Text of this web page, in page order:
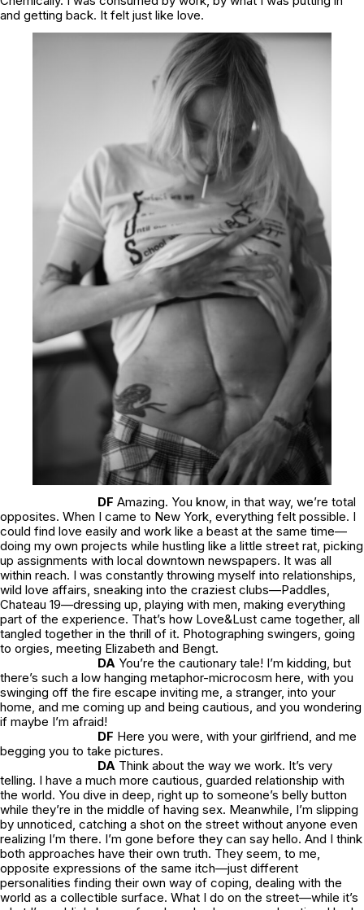
and getting back. It felt just like love.
DF Amazing. You know, in that way, we’re total
opposites. When I came to New York, everything felt possible. I
could find love easily and work like a beast at the same time—
doing my own projects while hustling like a little street rat, picking
up assignments with local downtown newspapers. It was all
within reach. I was constantly throwing myself into relationships,
wild love affairs, sneaking into the craziest clubs—Paddles,
Chateau 19—dressing up, playing with men, making everything
part of the experience. That’s how Love&Lust came together, all
tangled together in the thrill of it. Photographing swingers, going
to orgies, meeting Elizabeth and Bengt.
DA You’re the cautionary tale! I’m kidding, but
there’s such a low hanging metaphor-microcosm here, with you
swinging off the fire escape inviting me, a stranger, into your
home, and me coming up and being cautious, and you wondering
if maybe I’m afraid!
DF Here you were, with your girlfriend, and me
begging you to take pictures.
DA Think about the way we work. It’s very
telling. I have a much more cautious, guarded relationship with
the world. You dive in deep, right up to someone’s belly button
while they’re in the middle of having sex. Meanwhile, I’m slipping
by unnoticed, catching a shot on the street without anyone even
realizing I’m there. I’m gone before they can say hello. And I think
both approaches have their own truth. They seem, to me,
opposite expressions of the same itch—just different
personalities finding their own way of coping, dealing with the
world as a collectible surface. What I do on the street—while it’s